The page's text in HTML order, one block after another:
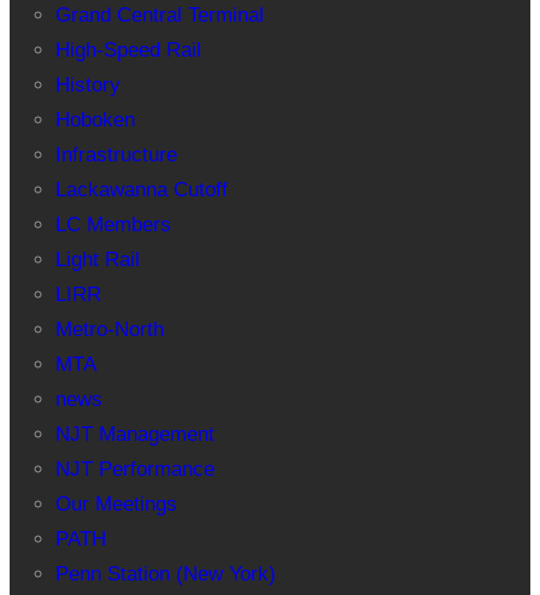
Grand Central Terminal
High-Speed Rail
History
Hoboken
Infrastructure
Lackawanna Cutoff
LC Members
Light Rail
LIRR
Metro-North
MTA
news
NJT Management
NJT Performance
Our Meetings
PATH
Penn Station (New York)